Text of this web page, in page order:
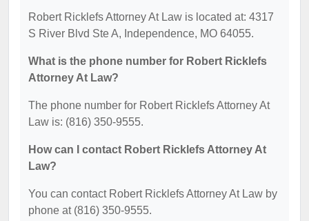
Robert Ricklefs Attorney At Law is located at: 4317
S River Blvd Ste A, Independence, MO 64055.
What is the phone number for Robert Ricklefs
Attorney At Law?
The phone number for Robert Ricklefs Attorney At
Law is: (816) 350-9555.
How can I contact Robert Ricklefs Attorney At
Law?
You can contact Robert Ricklefs Attorney At Law by
phone at (816) 350-9555.